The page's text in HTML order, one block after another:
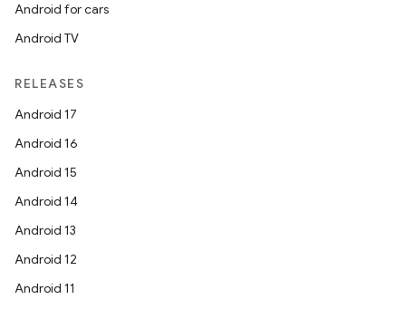
Android for cars
Android TV
RELEASES
Android 17
Android 16
Android 15
Android 14
Android 13
Android 12
Android 11